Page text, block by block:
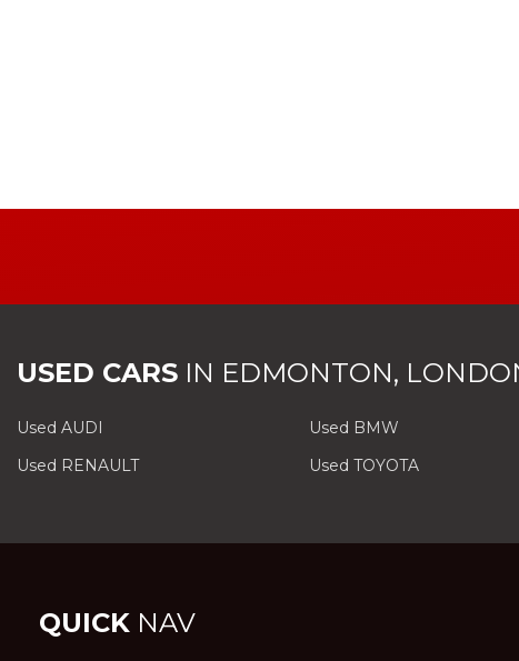
USED CARS IN EDMONTON,
Used AUDI Used BMW
Used RENAULT
Used TOYOTA
QUICK NAV